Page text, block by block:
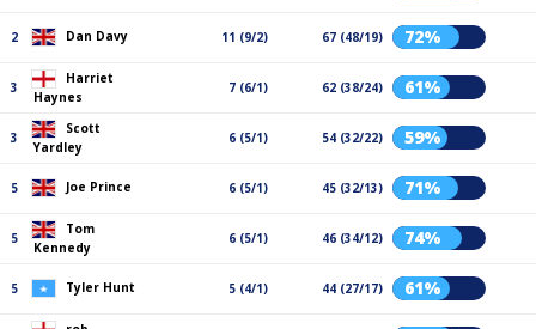
2 Dan Davy 11 (9/2) 67 (48/19) 72%
3
Harriet
Haynes
7 (6/1) 62 (38/24) 61%
3
Scott
Yardley
6 (5/1) 54 (32/22) 59%
5 Joe Prince 6 (5/1) 45 (32/13) 71%
5
Tom
Kennedy
6 (5/1) 46 (34/12) 74%
5 Tyler Hunt 5 (4/1) 44 (27/17) 61%